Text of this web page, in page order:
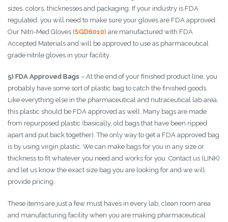
sizes, colors, thicknesses and packaging. If your industry is FDA
regulated, you will need to make sure your gloves are FDA approved.
Our Nitri-Med Gloves (SGD6010) are manufactured with FDA
Accepted Materials and will be approved to use as pharmaceutical
grade nitrile gloves in your facility.
5) FDA Approved Bags – At the end of your finished product line, you
probably have some sort of plastic bag to catch the finished goods.
Like everything else in the pharmaceutical and nutraceutical lab area,
this plastic should be FDA approved as well. Many bags are made
from repurposed plastic (basically, old bags that have been ripped
apart and put back together). The only way to get a FDA approved bag
is by using virgin plastic. We can make bags for you in any size or
thickness to fit whatever you need and works for you. Contact us (LINK)
and let us know the exact size bag you are looking for and we will
provide pricing.
These items are just a few must haves in every lab, clean room area
and manufacturing facility when you are making pharmaceutical